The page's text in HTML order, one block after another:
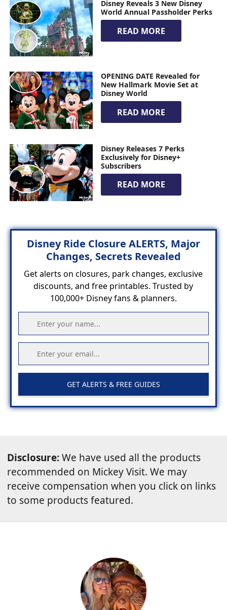
Disney Reveals 3 New Disney
World Annual Passholder Perks
READ MORE
OPENING DATE Revealed for
New Hallmark Movie Set at
Disney World
READ MORE
Disney Releases 7 Perks
Exclusively for Disney+
Subscribers
READ MORE
Disney Ride Closure ALERTS, Major
Changes, Secrets Revealed
Get alerts on closures, park changes, exclusive
discounts, and free printables. Trusted by
100,000+ Disney fans & planners.
GET ALERTS & FREE GUIDES
Disclosure:We have used all the products
recommended on Mickey Visit. We may
receive compensation when you click on links
to some products featured.